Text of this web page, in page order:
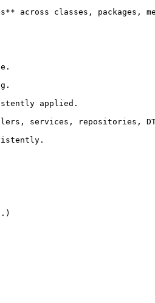
across classes, packages,